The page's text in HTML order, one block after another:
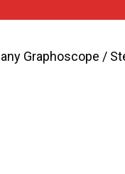
Graphoscope /